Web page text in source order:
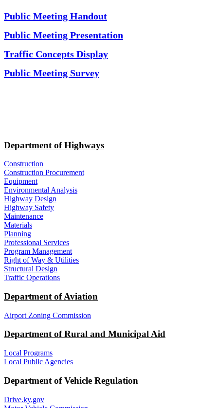
Public Meeting Handout
Public Meeting Presentation
Traffic Concepts Display
Public Meeting Survey
Department of Highways
Construction
Construction Procurement
Equipment
Environmental Analysis
Highway Design
Highway Safety
Maintenance
Materials
Planning
Professional Services
Program Management
Right of Way & Utilities
Structural Design
Traffic Operations
Department of Aviation
Airport Zoning Commission
Department of Rural and Municipal Aid
Local Programs
Local Public Agencies
Department of Vehicle Regulation
Drive.ky.gov